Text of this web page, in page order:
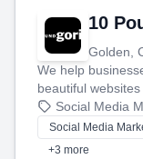
10
Golden,
We help
beautiful
that brings in
money.
Social Media
Social Media
+3 more